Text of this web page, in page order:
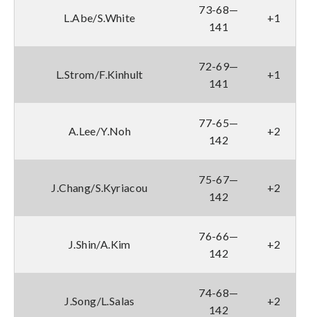
L.Abe/S.White
73-68—
141
+1
L.Strom/F.Kinhult
72-69—
141
+1
A.Lee/Y.Noh
77-65—
142
+2
J.Chang/S.Kyriacou
75-67—
142
+2
J.Shin/A.Kim
76-66—
142
+2
J.Song/L.Salas
74-68—
142
+2